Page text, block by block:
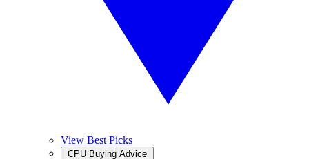
View Best Picks